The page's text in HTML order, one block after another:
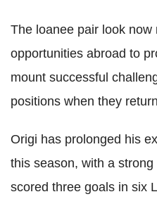
The loanee pair look now
opportunities abroad to
mount successful
positions when they
Origi has prolonged his
this season, with a
scored three goals in six